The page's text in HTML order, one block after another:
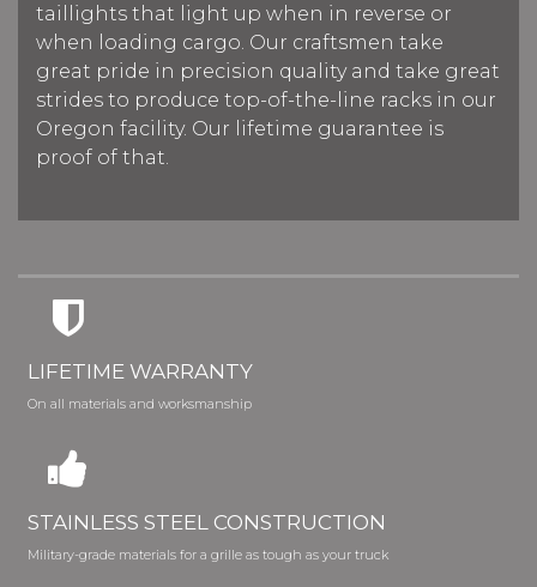
taillights that light up when in reverse or
when loading cargo. Our craftsmen take
great pride in precision quality and take great
strides to produce top-of-the-line racks in our
Oregon facility. Our lifetime guarantee is
proof of that.
LIFETIME WARRANTY
On all materials and worksmanship
STAINLESS STEEL CONSTRUCTION
Military-grade materials for a grille as tough as your truck